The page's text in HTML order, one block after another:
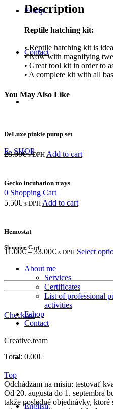
Eshop
Contact
E- SHOP
0 Shopping Cart
Shopping Cart
Checkout
Total: 0.00€
English
Description
Reptile hatching kit:
• Reptile hatching kit is
• Now with magnifying
• Great tool kit in order to
• A complete kit with all
You May Also Like
DeLuxe pinkie pump set
28.00€ s DPH Add to cart
Gecko incubation trays
5.50€ s DPH Add to cart
Hemostat
11.00€–33.00€ s DPH Select
About me
Services
Certificates
List of professional
activities
Eshop
Contact
Creative.team
Top
Odchádzam na misiu: testovať
Od 20. augusta do 1. septembra
takže posledné objednávky,